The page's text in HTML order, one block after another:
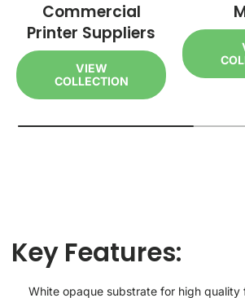
Commercial
Printer Suppliers
VIEW
COLLECTION
Key Features:
White opaque substrate for high quality